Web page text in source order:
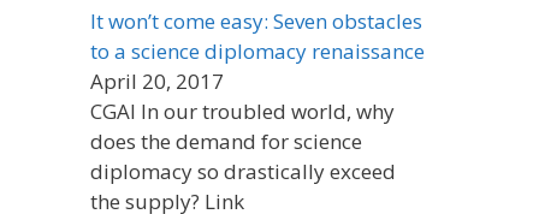
It won’t come easy: Seven obstacles
to a science diplomacy renaissance
April 20, 2017
CGAI In our troubled world, why
does the demand for science
diplomacy so drastically exceed
the supply? Link